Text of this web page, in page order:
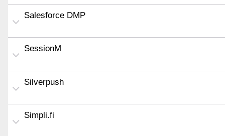
Salesforce DMP
SessionM
Silverpush
Simpli.fi